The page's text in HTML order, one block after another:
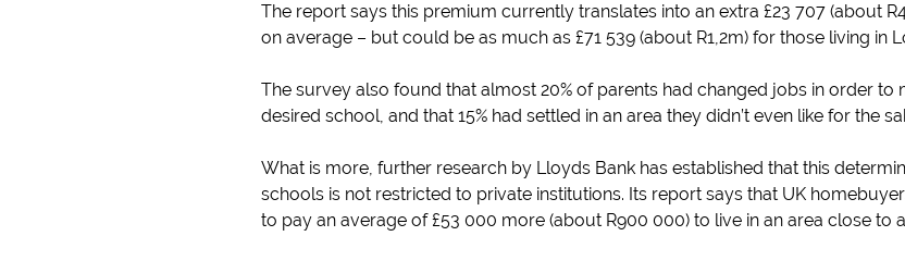
The report says this premium currently translates into an extra £23 707 (about
on average – but could be as much as £71 539 (about R1,2m) for those living in
The survey also found that almost 20% of parents had changed jobs in order to
desired school, and that 15% had settled in an area they didn’t even like for the
What is more, further research by Lloyds Bank has established that this
schools is not restricted to private institutions. Its report says that UK
to pay an average of £53 000 more (about R900 000) to live in an area close to